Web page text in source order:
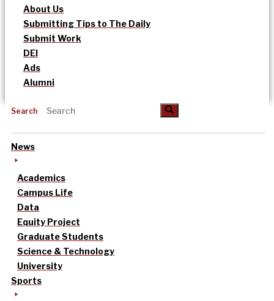
About Us
Submitting Tips to The Daily
Submit Work
DEI
Ads
Alumni
Search
News
Academics
Campus Life
Data
Equity Project
Graduate Students
Science & Technology
University
Sports